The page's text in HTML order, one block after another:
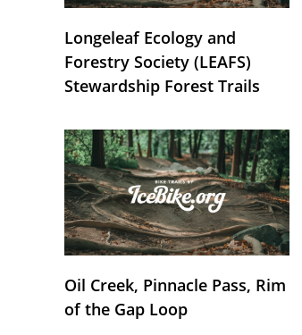
Longeleaf Ecology and
Forestry Society (LEAFS)
Stewardship Forest Trails
Oil Creek, Pinnacle Pass, Rim
of the Gap Loop